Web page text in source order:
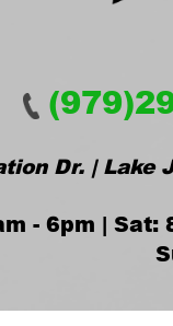
Dr. | Lake
- 6pm | Sat: